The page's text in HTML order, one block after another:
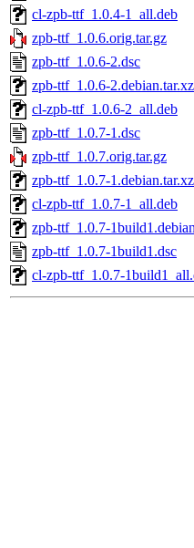
cl-zpb-ttf_1.0.4-1_all.deb
zpb-ttf_1.0.6.orig.tar.gz
zpb-ttf_1.0.6-2.dsc
zpb-ttf_1.0.6-2.debian.tar.xz
cl-zpb-ttf_1.0.6-2_all.deb
zpb-ttf_1.0.7-1.dsc
zpb-ttf_1.0.7.orig.tar.gz
zpb-ttf_1.0.7-1.debian.tar.xz
cl-zpb-ttf_1.0.7-1_all.deb
zpb-ttf_1.0.7-
zpb-ttf_1.0.7-1build1.dsc
cl-zpb-ttf_1.0.7-